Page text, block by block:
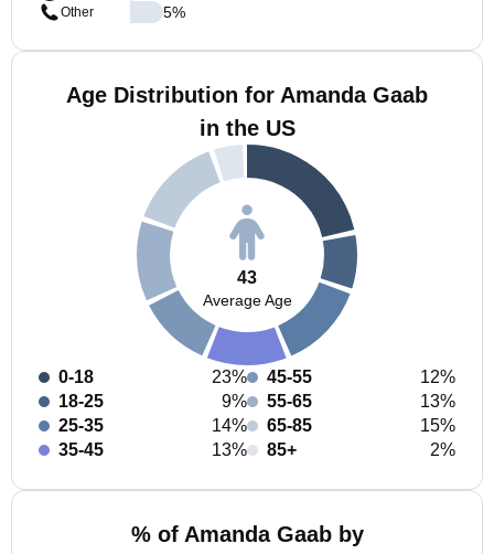
Other
5%
Age Distribution for Amanda Gaab
in the US
43
Average Age
0-18
23%
18-25
9%
25-35
14%
35-45
13%
45-55
12%
55-65
13%
65-85
15%
85+
2%
% of Amanda Gaab by